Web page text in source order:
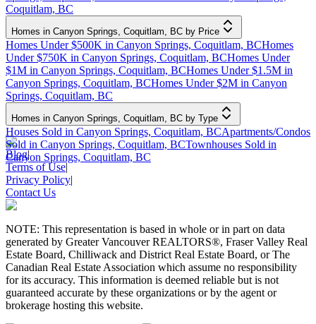
Coquitlam, BC
Homes in Canyon Springs, Coquitlam, BC by Price
Homes Under $500K in Canyon Springs, Coquitlam, BCHomes
Under $750K in Canyon Springs, Coquitlam, BCHomes Under
$1M in Canyon Springs, Coquitlam, BCHomes Under $1.5M in
Canyon Springs, Coquitlam, BCHomes Under $2M in Canyon
Springs, Coquitlam, BC
Homes in Canyon Springs, Coquitlam, BC by Type
Houses Sold in Canyon Springs, Coquitlam, BCApartments/Condos
Sold in Canyon Springs, Coquitlam, BCTownhouses Sold in
Canyon Springs, Coquitlam, BC
Blog|
Terms of Use|
Privacy Policy|
Contact Us
NOTE: This representation is based in whole or in part on data
generated by Greater Vancouver REALTORS®, Fraser Valley Real
Estate Board, Chilliwack and District Real Estate Board, or The
Canadian Real Estate Association which assume no responsibility
for its accuracy. This information is deemed reliable but is not
guaranteed accurate by these organizations or by the agent or
brokerage hosting this website.